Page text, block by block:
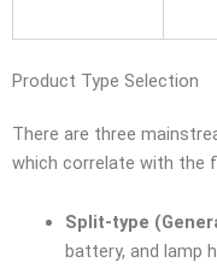
Product Type Selection
There are three
which correlate with the
Split-type
battery, and lamp